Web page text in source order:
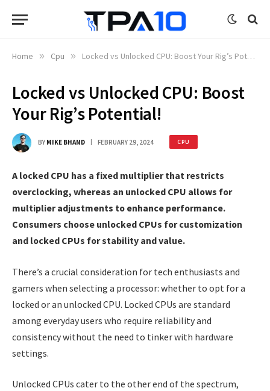
Home » Cpu » Locked vs Unlocked CPU: Boost Your Rig’s Potential!
Locked vs Unlocked CPU: Boost
Your Rig’s Potential!
BY MIKE BHAND FEBRUARY 29, 2024 CPU
A locked CPU has a fixed multiplier that restricts
overclocking, whereas an unlocked CPU allows for
multiplier adjustments to enhance performance.
Consumers choose unlocked CPUs for customization
and locked CPUs for stability and value.
There’s a crucial consideration for tech enthusiasts and
gamers when selecting a processor: whether to opt for a
locked or an unlocked CPU. Locked CPUs are standard
among everyday users who require reliability and
consistency without the need to tinker with hardware
settings.
Unlocked CPUs cater to the other end of the spectrum,